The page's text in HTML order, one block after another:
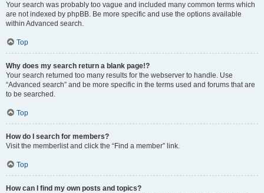
Your search was probably too vague and included many common terms which
are not indexed by phpBB. Be more specific and use the options available
within Advanced search.
Top
Why does my search return a blank page!?
Your search returned too many results for the webserver to handle. Use
“Advanced search” and be more specific in the terms used and forums that are
to be searched.
Top
How do I search for members?
Visit the memberlist and click the “Find a member” link.
Top
How can I find my own posts and topics?